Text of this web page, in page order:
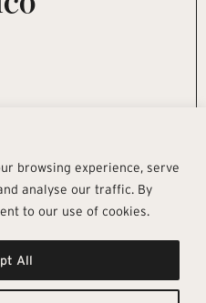
browsing experience, serve
analyse our traffic. By
to our use of cookies.
All
SAMPLE
Follow Us
Instagram
Facebook
Pages
Sustainability
About